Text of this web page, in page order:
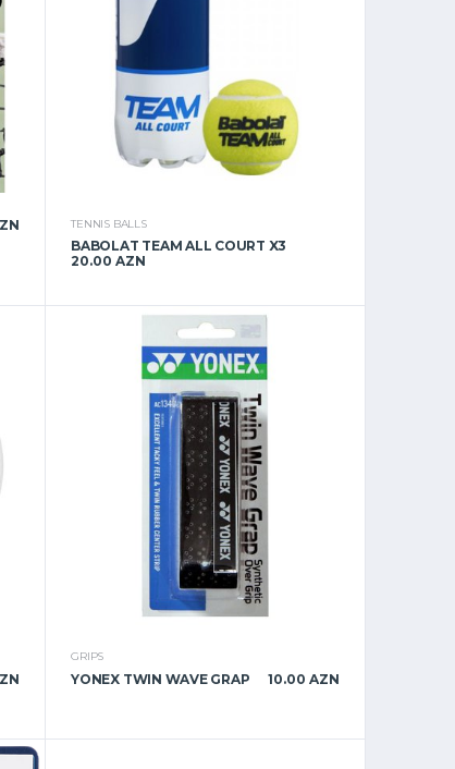
TENNIS BALLS
BABOLAT TEAM ALL COURT X3
20.00 AZN
GRIPS
YONEX TWIN WAVE GRAP 10.00 AZN